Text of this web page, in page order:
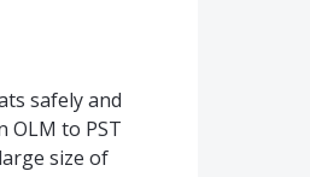
safely and
OLM to PST
size of